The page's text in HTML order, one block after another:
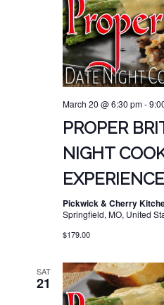
March 20 @ 6:30 pm-
PROPER
NIGHT
EXPERIENCE
Pickwick & Cherry
Springfield, MO, United
$179.00
SAT
21